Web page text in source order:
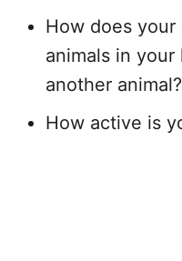
How does
animals in
another animal?
How active is